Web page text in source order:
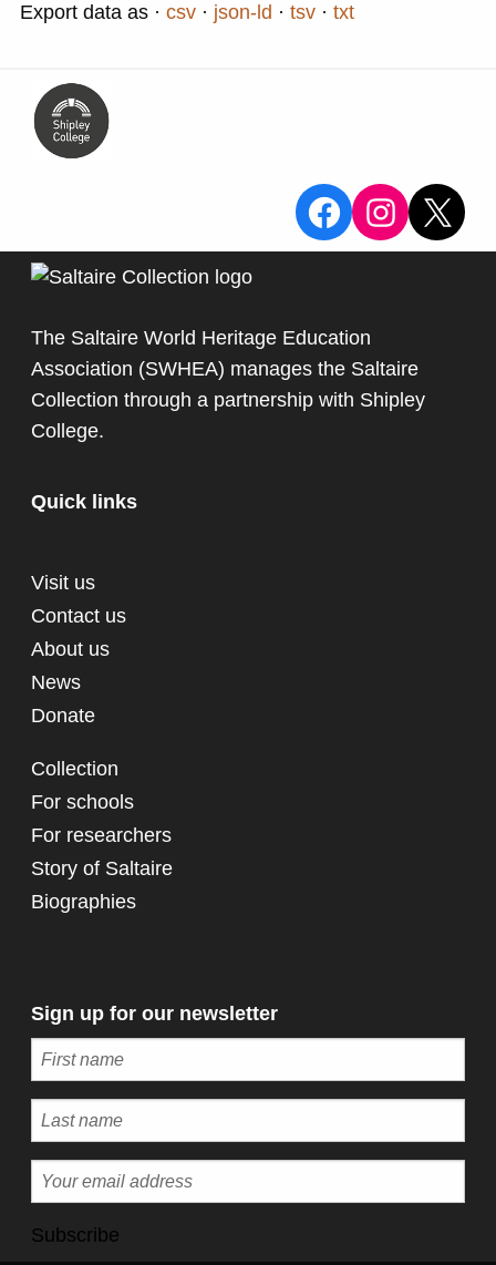
Export data as csv json-ld tsv txt
View the
View
X
The Saltaire World Heritage Education
Association (SWHEA) manages the Saltaire
Collection through a partnership with Shipley
College.
Quick links
Visit us
Contact us
About us
News
Donate
Collection
For schools
For researchers
Story of Saltaire
Biographies
Sign up for our newsletter
Subscribe